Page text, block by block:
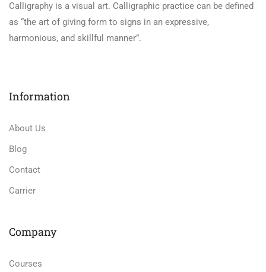
Calligraphy is a visual art. Calligraphic practice can be defined
as “the art of giving form to signs in an expressive,
harmonious, and skillful manner”.
Information
About Us
Blog
Contact
Carrier
Company
Courses